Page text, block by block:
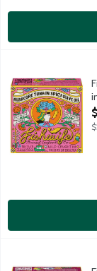
Fishwife
Wild caught
Fishwife
Wild caught